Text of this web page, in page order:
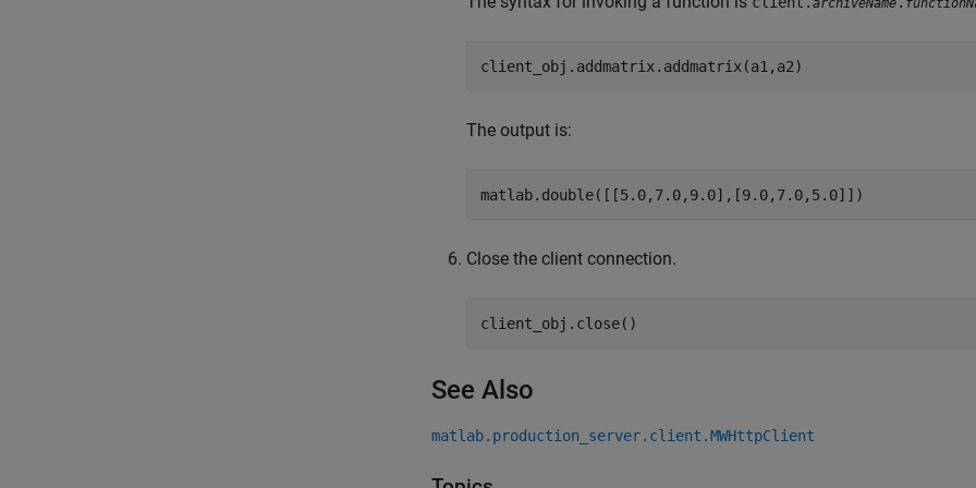
archiveName
The output is:
matlab.double([[5.0,7.0,9.0],[9.0,7.0,5.0]])
Close the client connection.
client_obj.close()
See Also
matlab.production_server.client.MWHttpClient